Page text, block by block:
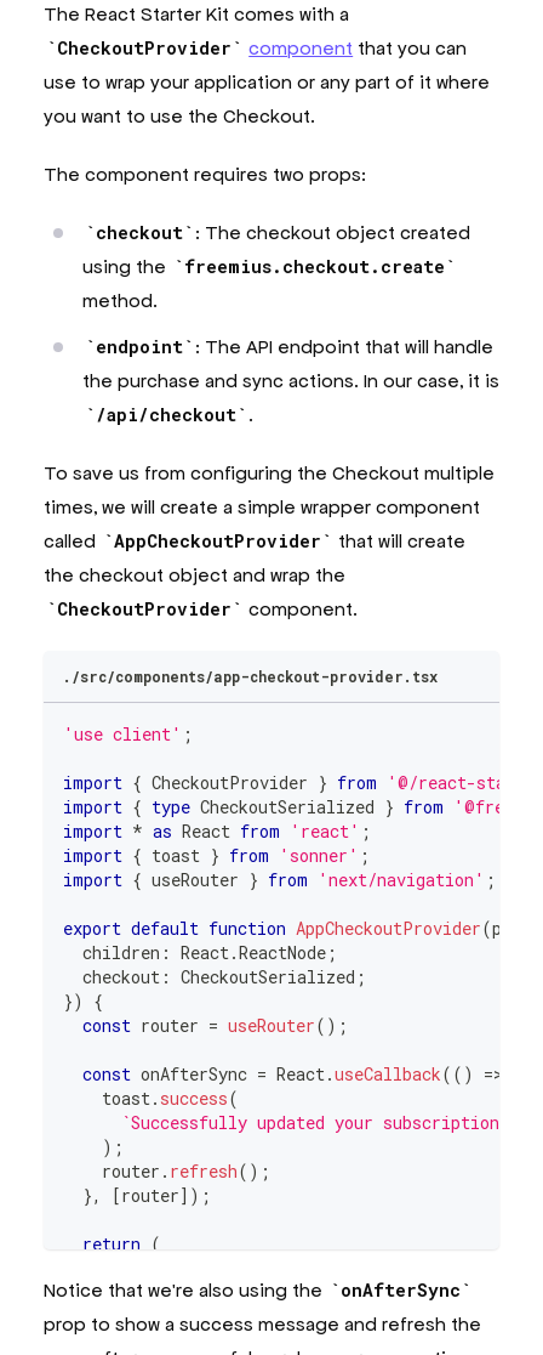
The React Starter Kit comes with a
CheckoutProvider
component that you can
use to wrap your application or any part of it where
you want to use the Checkout.
The component requires two props:
checkout
: The checkout object created
using the
freemius.checkout.create
method.
endpoint
: The API endpoint that will handle
the purchase and sync actions. In our case, it is
/api/checkout
.
To save us from configuring the Checkout multiple
times, we will create a simple wrapper component
called
AppCheckoutProvider
that will create
the checkout object and wrap the
CheckoutProvider
component.
./src/components/app-checkout-provider.tsx
'use client' ;
import { CheckoutProvider } from
'@/react-
import { type CheckoutSerialized } from
import * as React from 'react' ;
import { toast } from 'sonner' ;
import { useRouter } from 'next/navigation' ;
export default function AppCheckoutProvider(props
  children
: React.ReactNode ;
  checkout
: CheckoutSerialized ;
})
{
const router = useRouter( ) ;
const onAfterSync = React.useCallback( ( ) =>
    toast
. success(
`Successfully updated your subscription!
) ;
    router
. refresh( ) ;
}, [router] ) ;
return (
onAfterSync= {onAfterSync}
checkout={props.checkout}
env.
Notice that we're also using the
onAfterSync
prop to show a success message and refresh the